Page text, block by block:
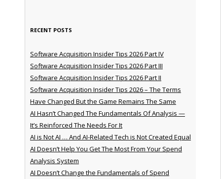
RECENT POSTS
Software Acquisition Insider Tips 2026 Part IV
Software Acquisition Insider Tips 2026 Part III
Software Acquisition Insider Tips 2026 Part II
Software Acquisition Insider Tips 2026 – The Terms
Have Changed But the Game Remains The Same
AI Hasn’t Changed The Fundamentals Of Analysis —
It’s Reinforced The Needs For It
AI is Not AI … And AI-Related Tech is Not Created Equal
AI Doesn’t Help You Get The Most From Your Spend
Analysis System
AI Doesn’t Change the Fundamentals of Spend